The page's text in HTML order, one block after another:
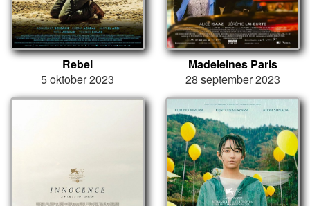
Rebel
5 oktober 2023
Madeleines Paris
28 september 2023